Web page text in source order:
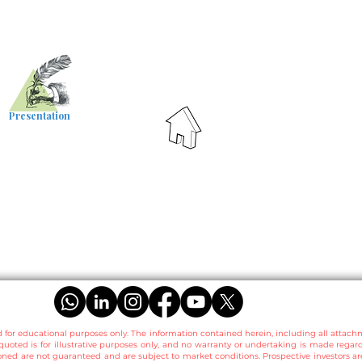
Presentation
educational purposes only. The information contained herein, including all
is for illustrative purposes only, and no warranty or undertaking is made
are not guaranteed and are subject to market conditions. Prospective investors